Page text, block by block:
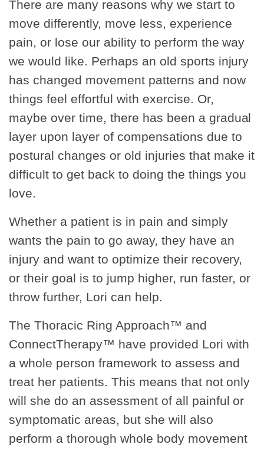
There are many reasons why we start to
move differently, move less, experience
pain, or lose our ability to perform the way
we would like. Perhaps an old sports injury
has changed movement patterns and now
things feel effortful with exercise. Or,
maybe over time, there has been a gradual
layer upon layer of compensations due to
postural changes or old injuries that make it
difficult to get back to doing the things you
love.
Whether a patient is in pain and simply
wants the pain to go away, they have an
injury and want to optimize their recovery,
or their goal is to jump higher, run faster, or
throw further, Lori can help.
The Thoracic Ring Approach™ and
ConnectTherapy™ have provided Lori with
a whole person framework to assess and
treat her patients. This means that not only
will she do an assessment of all painful or
symptomatic areas, but she will also
perform a thorough whole body movement